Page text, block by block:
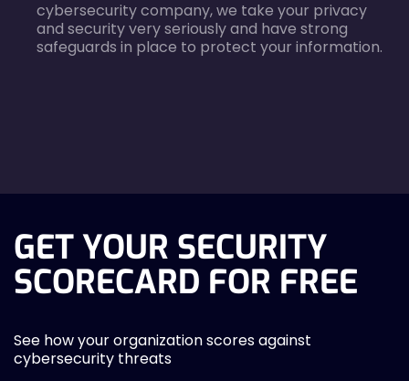
cybersecurity company, we take your privacy
and security very seriously and have strong
safeguards in place to protect your information.
GET YOUR SECURITY
SCORECARD FOR FREE
See how your organization scores against
cybersecurity threats